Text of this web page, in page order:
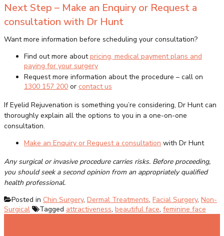
Next Step – Make an Enquiry or Request a
consultation with Dr Hunt
Want more information before scheduling your consultation?
Find out more aboutpricing, medical payment plans and
paying for your surgery
Request more information about the procedure – call on
1300 157 200 or contact us
If Eyelid Rejuvenation is something you’re considering, Dr Hunt can
thoroughly explain all the options to you in a one-on-one
consultation.
Make an Enquiry or Request a consultation with Dr Hunt
Any surgical or invasive procedure carries risks. Before proceeding,
you should seek a second opinion from an appropriately qualified
health professional.
Posted in Chin Surgery, Dermal Treatments, Facial Surgery, Non-
Surgical
Tagged attractiveness, beautiful face, feminine face